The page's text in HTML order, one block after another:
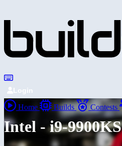
Login
Home Builds Contests
Intel - i9-9900KS